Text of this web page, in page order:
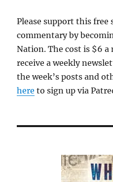
Please support this free
commentary by
Nation. The cost is $6
receive a weekly
the week’s posts and
here to sign up via